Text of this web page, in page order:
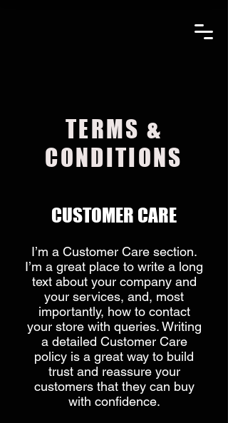
C&S
TERMS &
CONDITIONS
CUSTOMER CARE
I’m a Customer Care section.
I’m a great place to write a long
text about your company and
your services, and, most
importantly, how to contact
your store with queries. Writing
a detailed Customer Care
policy is a great way to build
trust and reassure your
customers that they can buy
with confidence.